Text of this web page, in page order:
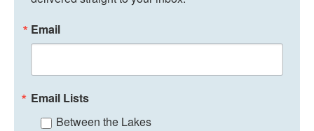
Email
Email Lists
Between the Lakes